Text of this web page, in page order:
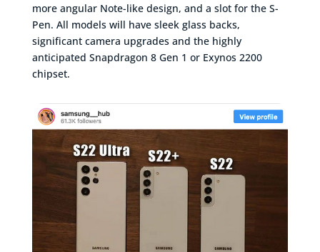
more angular Note-like design, and a slot for the S-
Pen. All models will have sleek glass backs,
significant camera upgrades and the highly
anticipated Snapdragon 8 Gen 1 or Exynos 2200
chipset.